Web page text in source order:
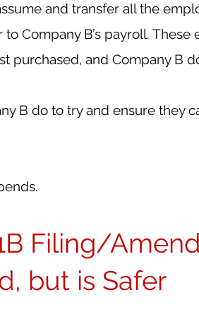
and transfer all the
to Company B’s payroll.
purchased, and Company B
B do to try and ensure they
Filing/
but is Safer